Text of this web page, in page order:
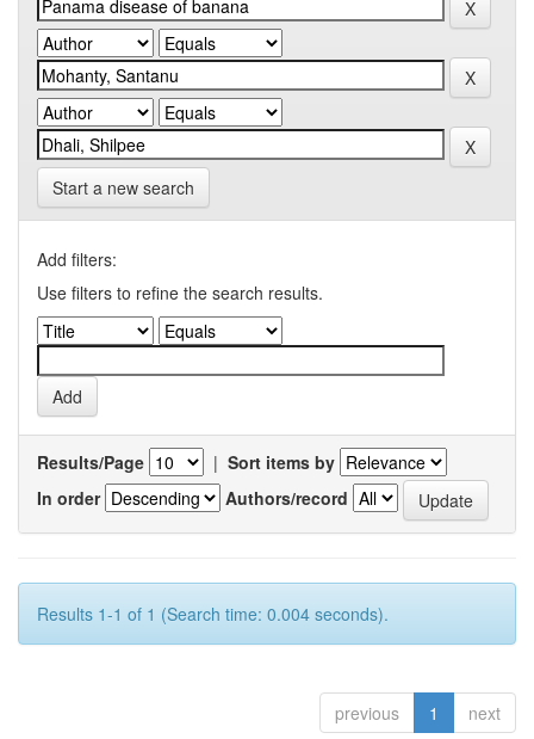
Start a new search
Add filters:
Use filters to refine the search results.
Results/Page | Sort items by
In order
Authors/record
Results 1-1 of 1 (Search time: 0.004 seconds).
previous 1 next